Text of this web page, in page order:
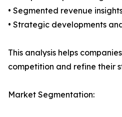
• Segmented revenue
• Strategic developments
This analysis helps
competition and refine their
Market Segmentation: